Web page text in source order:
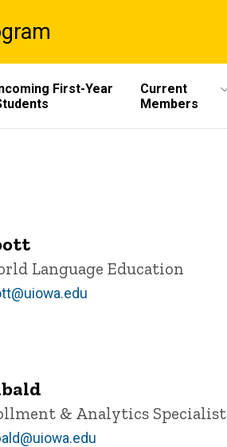
First-Year
Current
Members
Language Education
& Analytics Specialist